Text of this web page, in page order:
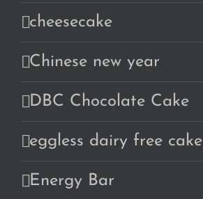
cheesecake
Chinese new year
DBC Chocolate Cake
eggless dairy free cake
Energy Bar